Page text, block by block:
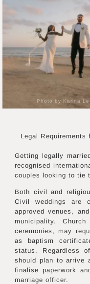
Photo by Karina
Legal Requirements
Getting legally
recognised
couples looking to tie
Both civil and
Civil weddings are
approved venues,
municipality.
ceremonies, may
as baptism
status. Regardless
should plan to arrive
finalise paperwork
marriage officer.